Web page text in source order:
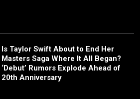
Is Taylor Swift About to End Her
Masters Saga Where It All Began?
‘Debut’ Rumors Explode Ahead of
20th Anniversary